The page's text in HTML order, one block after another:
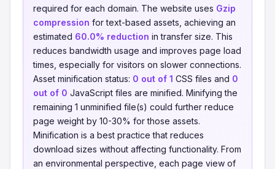
required for each domain. The website uses Gzip
compression for text-based assets, achieving an
estimated 60.0% reduction in transfer size. This
reduces bandwidth usage and improves page load
times, especially for visitors on slower connections.
Asset minification status: 0 out of 1 CSS files and 0
out of 0 JavaScript files are minified. Minifying the
remaining 1 unminified file(s) could further reduce
page weight by 10-30% for those assets.
Minification is a best practice that reduces
download sizes without affecting functionality. From
an environmental perspective, each page view of